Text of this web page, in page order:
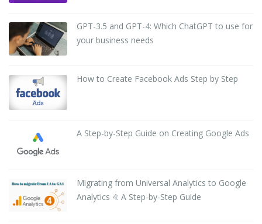
GPT-3.5 and GPT-4: Which ChatGPT to use for
your business needs
How to Create Facebook Ads Step by Step
A Step-by-Step Guide on Creating Google Ads
Migrating from Universal Analytics to Google
Analytics 4: A Step-by-Step Guide